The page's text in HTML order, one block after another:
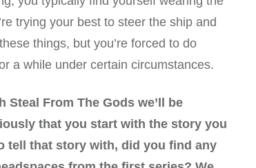
trying your best to steer the ship and
things, but you’re forced to do
a while under certain circumstances.
From The Gods we’ll be
that you start with the story you
tell that story with, did you find any